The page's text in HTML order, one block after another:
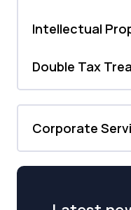
Intellectual
Double Tax
Corporate